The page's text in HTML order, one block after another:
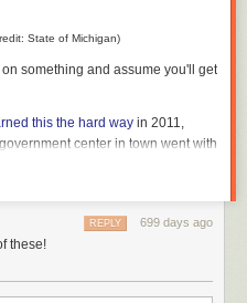
to
me
that
State of Michigan)
something and assume you'll get
this the hard way in 2011,
center in town went with
officials weren't convinced that
interest.
British Columbia Ferry Service
ships and perhaps win a $500
699 days ago
REPLY
these!